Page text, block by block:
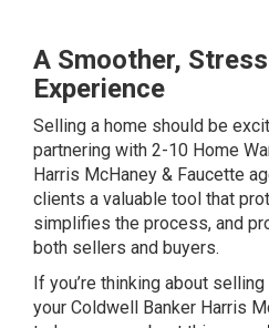
A Smoother,
Experience
Selling a home should be
partnering with 2-10 Home
Harris McHaney & Faucette
clients a valuable tool that
simplifies the process, and
both sellers and buyers.
If you’re thinking about
your Coldwell Banker Harris